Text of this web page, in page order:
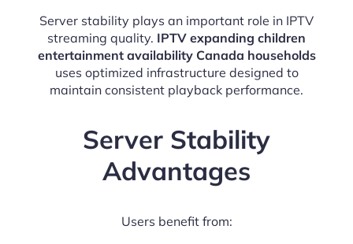
Server stability plays an important role in IPTV
streaming quality. IPTV expanding children
entertainment availability Canada households
uses optimized infrastructure designed to
maintain consistent playback performance.
Server Stability
Advantages
Users benefit from: